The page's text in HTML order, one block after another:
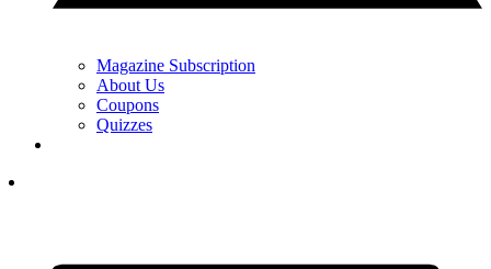
Magazine Subscription
About Us
Coupons
Quizzes